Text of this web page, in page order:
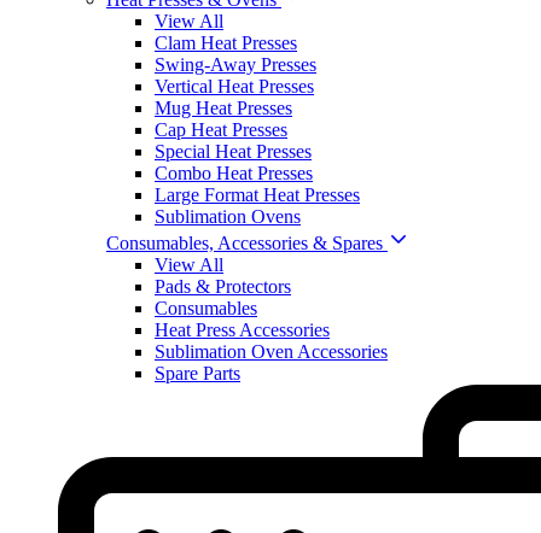
View All
Clam Heat Presses
Swing-Away Presses
Vertical Heat Presses
Mug Heat Presses
Cap Heat Presses
Special Heat Presses
Combo Heat Presses
Large Format Heat Presses
Sublimation Ovens
Consumables, Accessories & Spares
View All
Pads & Protectors
Consumables
Heat Press Accessories
Sublimation Oven Accessories
Spare Parts